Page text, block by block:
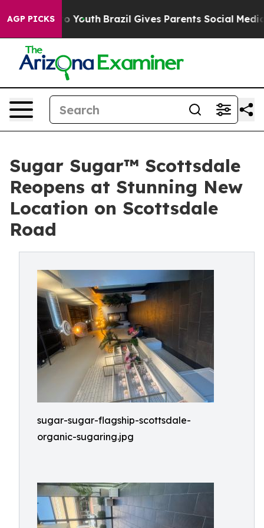
AGP PICKS
to Youth Brazil Gives Parents Social Media
Sugar Sugar™ Scottsdale
Reopens at Stunning New
Location on Scottsdale
Road
sugar-sugar-flagship-scottsdale-
organic-sugaring.jpg